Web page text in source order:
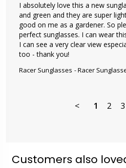
I absolutely love this a new
and green and they are super
good on me as a gardener. So
perfect sunglasses. I can wear
I can see a very clear view
too - thank you!
Racer Sunglasses Racer
< 1 2 3
Customers also